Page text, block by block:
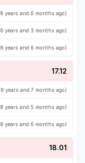
years and 6 months ago)
years and 3 months ago)
years and 6 months ago)
17.12
years and 7 months ago)
years and 5 months ago)
years and 6 months ago)
18.01